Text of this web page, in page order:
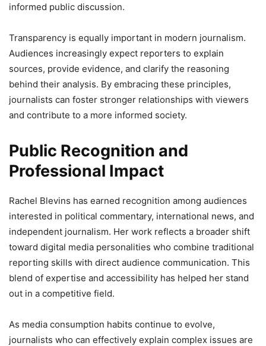
informed public discussion.
Transparency is equally important in modern journalism.
Audiences increasingly expect reporters to explain
sources, provide evidence, and clarify the reasoning
behind their analysis. By embracing these principles,
journalists can foster stronger relationships with viewers
and contribute to a more informed society.
Public Recognition and
Professional Impact
Rachel Blevins has earned recognition among audiences
interested in political commentary, international news, and
independent journalism. Her work reflects a broader shift
toward digital media personalities who combine traditional
reporting skills with direct audience communication. This
blend of expertise and accessibility has helped her stand
out in a competitive field.
As media consumption habits continue to evolve,
journalists who can effectively explain complex issues are